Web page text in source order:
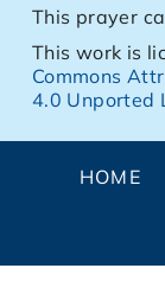
This prayer
This work is
Commons
4.0 Unported
HOME